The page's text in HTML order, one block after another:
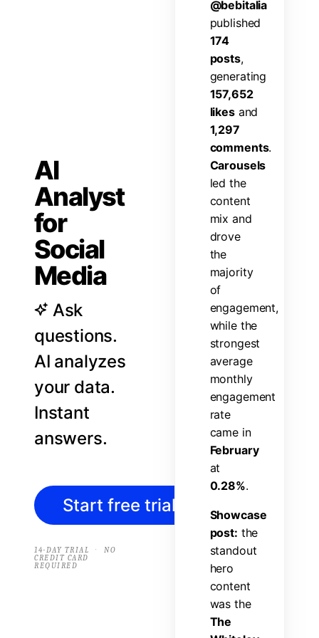
AI
Analyst
for
Social
Media
Ask
questions.
AI analyzes
your data.
Instant
answers.
Start free trial
14-DAY TRIAL ·
NO
CREDIT CARD
REQUIRED
@bebitalia
published
174
posts,
generating
157,652
likes and
1,297
comments.
Carousels
led the
content
mix and
drove
the
majority
of
engagement,
while the
strongest
average
monthly
engagement
rate
came in
February
at
0.28%.
Showcase
post: the
standout
hero
content
was the
The